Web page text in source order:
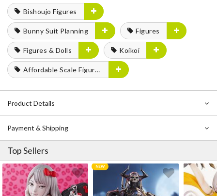
Bishoujo Figures
Bunny Suit Planning Figures
Figures & Dolls Koikoi
Affordable Scale Figures
Product Details
Payment & Shipping
Top Sellers